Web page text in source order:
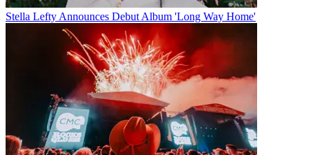
Stella Lefty Announces Debut Album 'Long Way Home'